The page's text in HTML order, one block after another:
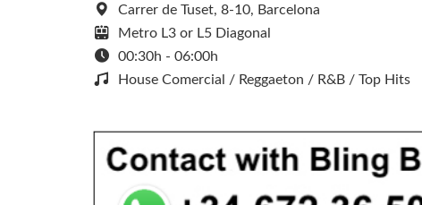
Carrer de Tuset, 8-10, Barcelona
Metro L3 or L5 Diagonal
00:30h - 06:00h
House Comercial / Reggaeton / R&B / Top Hits